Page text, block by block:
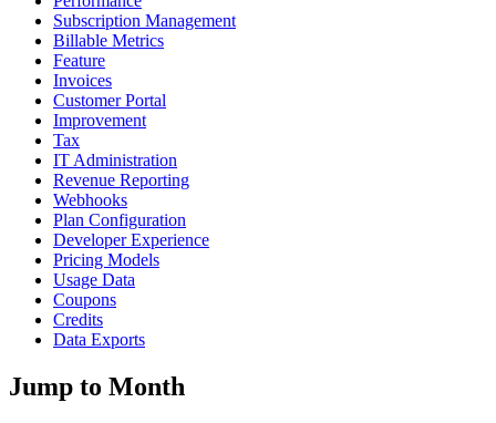
Subscription Management
Billable Metrics
Feature
Invoices
Customer Portal
Improvement
Tax
IT Administration
Revenue Reporting
Webhooks
Plan Configuration
Developer Experience
Pricing Models
Usage Data
Coupons
Credits
Data Exports
Jump to Month